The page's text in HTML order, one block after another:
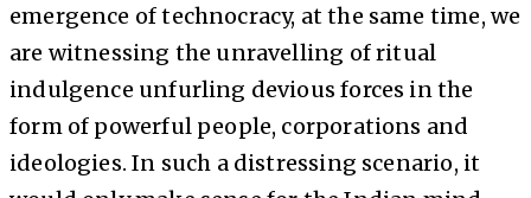
emergence of technocracy, at the same time, we
are witnessing the unravelling of ritual
indulgence unfurling devious forces in the
form of powerful people, corporations and
ideologies. In such a distressing scenario, it